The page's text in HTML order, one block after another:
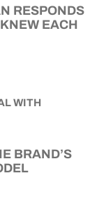
RESPONDS
EACH
BRAND’S